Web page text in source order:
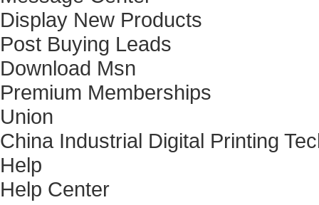
Display New Products
Post Buying Leads
Download Msn
Premium Memberships
Union
China Industrial Digital Printing
Help
Help Center